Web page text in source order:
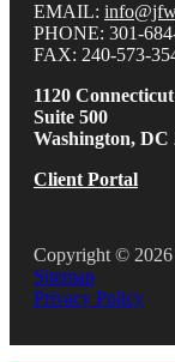
EMAIL:
PHONE: 301-
FAX: 240-573-
1120
Suite 500
Washington, DC
Client Portal
Copyright © 2026
Sitemap
Privacy Policy